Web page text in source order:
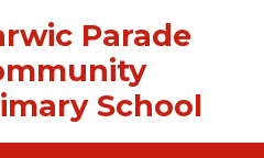
Parade
School